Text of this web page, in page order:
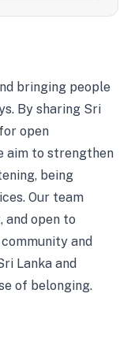
bringing people
By sharing Sri
open
aim to strengthen
being
Our team
and open to
and
Lanka and
of belonging.